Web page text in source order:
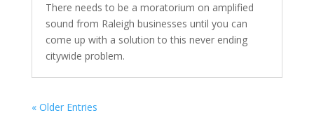
There needs to be a moratorium on amplified
sound from Raleigh businesses until you can
come up with a solution to this never ending
citywide problem.
« Older Entries